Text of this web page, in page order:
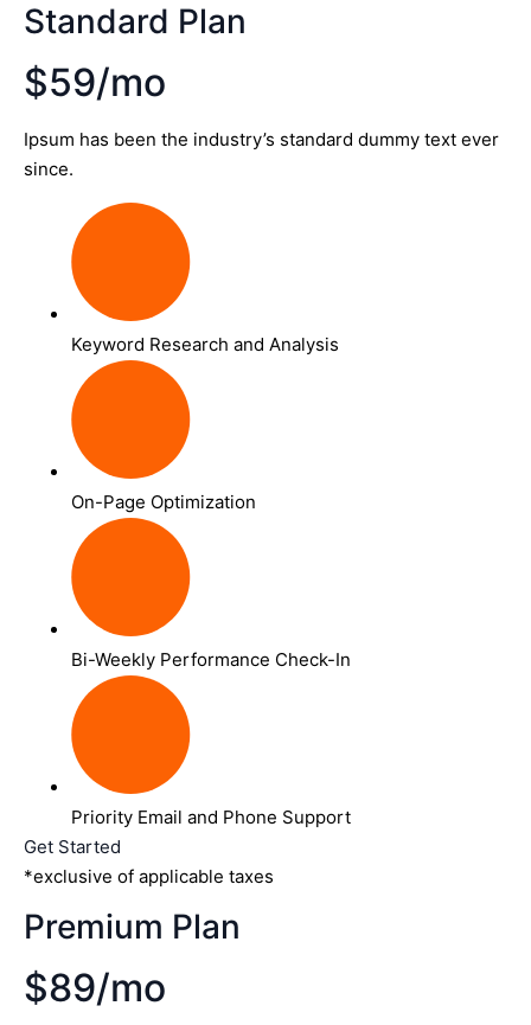
Standard Plan
$59/mo
Ipsum has been the industry’s standard dummy text ever
since.
Keyword Research and Analysis
On-Page Optimization
Bi-Weekly Performance Check-In
Priority Email and Phone Support
Get Started
*exclusive of applicable taxes
Premium Plan
$89/mo